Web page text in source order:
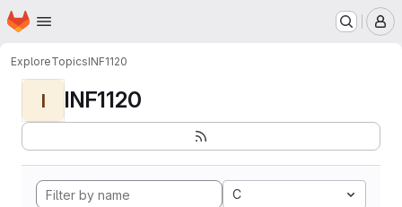
Skip to main content
Homepage
ExploreTopicsINF1120
I INF1120
C